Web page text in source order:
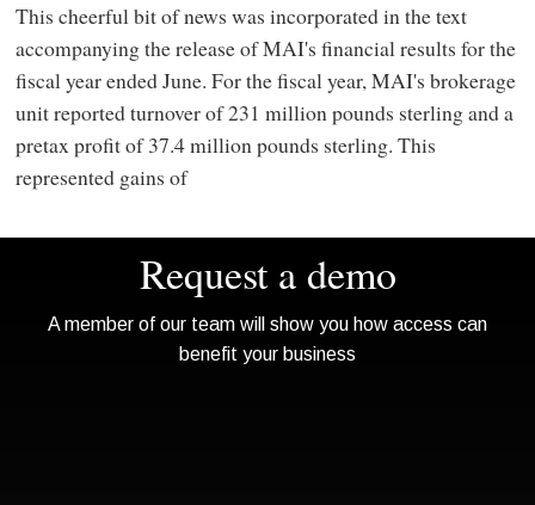
This cheerful bit of news was incorporated in the text
accompanying the release of MAI's financial results for the
fiscal year ended June. For the fiscal year, MAI's brokerage
unit reported turnover of 231 million pounds sterling and a
pretax profit of 37.4 million pounds sterling. This
represented gains of